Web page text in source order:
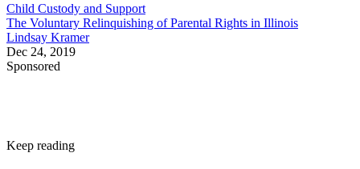
Child Custody and Support
The Voluntary Relinquishing of Parental Rights in Illinois
Lindsay Kramer
Dec 24, 2019
Sponsored
Keep reading